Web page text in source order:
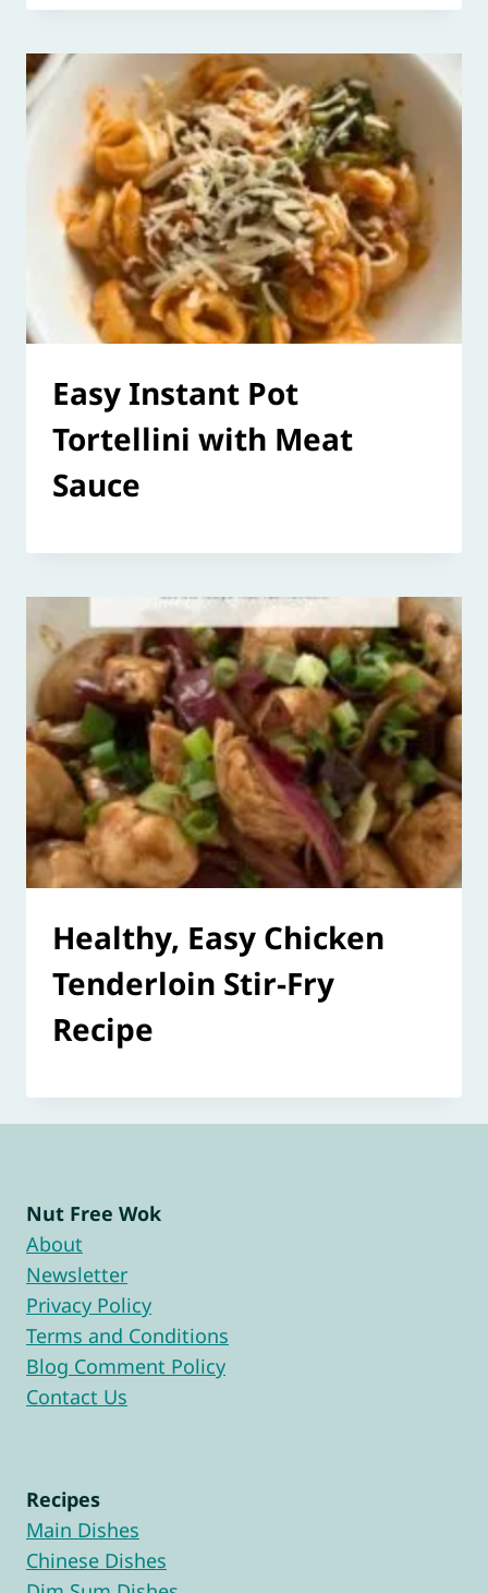
Easy Instant Pot
Tortellini with Meat
Sauce
Healthy, Easy Chicken
Tenderloin Stir-Fry
Recipe
Nut Free Wok
About
Newsletter
Privacy Policy
Terms and Conditions
Blog Comment Policy
Contact Us
Recipes
Main Dishes
Chinese Dishes